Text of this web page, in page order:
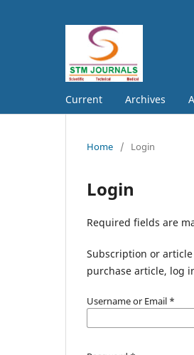
Current Archives
Home / Login
Login
Required fields are
Subscription or
purchase article, log
Username or Email *